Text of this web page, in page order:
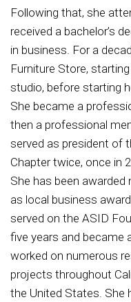
Following that, she
received a bachelor’s
in business. For a
Furniture Store,
studio, before starting
She became a
then a professional
served as president of
Chapter twice, once in
She has been
as local business
served on the ASID
five years and became
worked on numerous
projects throughout
the United States. She